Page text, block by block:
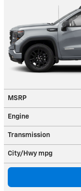
MSRP
Engine
Transmission
City/Hwy mpg